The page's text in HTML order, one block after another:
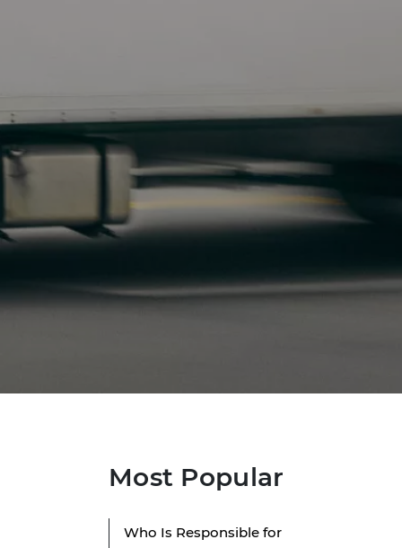
Most Popular
Who Is Responsible for